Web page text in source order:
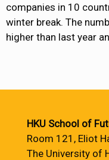
companies in 10
winter break. The
higher than last year
HKU School of
Room 121, Eliot
The University of